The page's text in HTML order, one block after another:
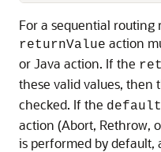
For a sequential routing
returnValue action
or Java action. If the
these valid values, then
checked. If the
action (Abort, Rethrow,
is performed by